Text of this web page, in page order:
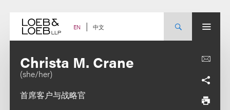
content EN 中文
Christa M. Crane
(she/her)
首席客户与战略官